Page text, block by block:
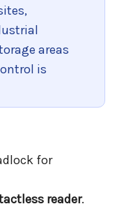
areas
is
for
reader.